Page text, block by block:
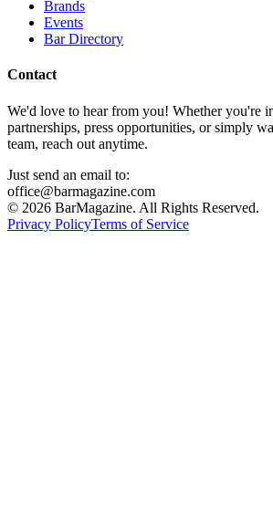
Brands
Events
Bar Directory
Contact
We'd love to hear from you! Whether you're
partnerships, press opportunities, or simply
team, reach out anytime.
Just send an email to:
office@barmagazine.com
© 2026 BarMagazine. All Rights Reserved.
Privacy PolicyTerms of Service